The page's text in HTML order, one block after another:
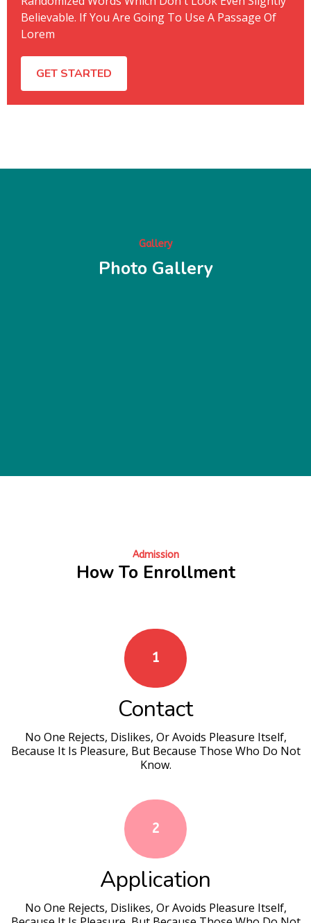
Believable. If You Are Going To Use A Passage Of
Lorem
GET STARTED
Gallery
Photo Gallery
Admission
How To Enrollment
1
Contact
No One Rejects, Dislikes, Or Avoids Pleasure Itself,
Because It Is Pleasure, But Because Those Who Do Not
Know.
2
Application
No One Rejects, Dislikes, Or Avoids Pleasure Itself,